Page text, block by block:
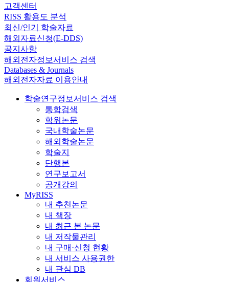
고객센터
RISS 활용도 분석
최신/인기 학술자료
해외자료신청(E-DDS)
공지사항
해외전자정보서비스 검색
Databases & Journals
해외전자자료 이용안내
학술연구정보서비스 검색
통합검색
학위논문
국내학술논문
해외학술논문
학술지
단행본
연구보고서
공개강의
MyRISS
내 추천논문
내 책장
내 최근 본 논문
내 저작물관리
내 구매·신청 현황
내 서비스 사용권한
내 관심 DB
회원서비스